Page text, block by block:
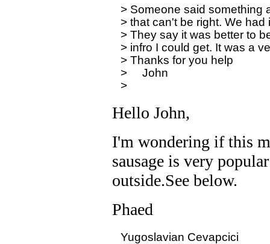
> Someone said something
> that can't be right. We
> They say it was better to
> infro I could get. It was
> Thanks for you help
>     John
>
Hello John,
I'm wondering if this
sausage is very
outside.See below.
Phaed
Yugoslavian Cevapcici